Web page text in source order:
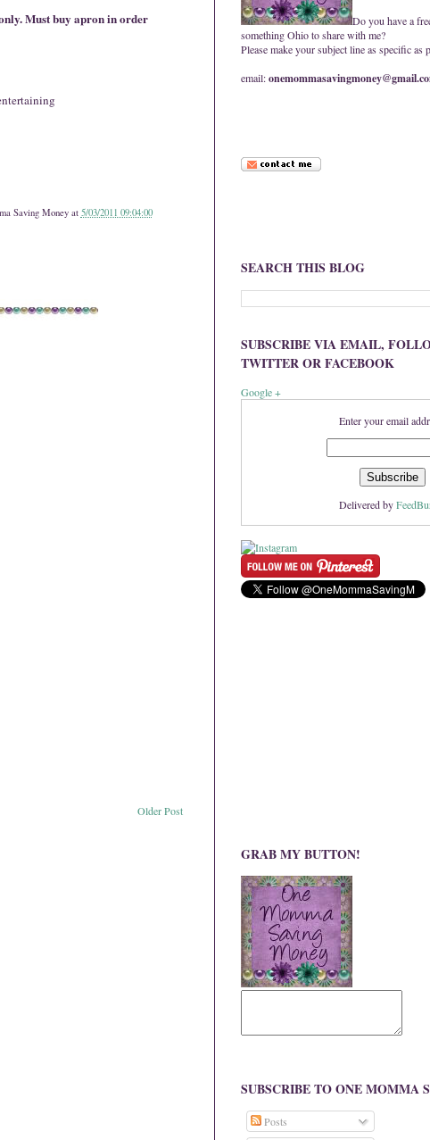
Must buy apron in order
Saving Money at 5/03/2011 09:04:00
Older Post
Do you have a
something Ohio to share with me?
Please make your subject line as specific as
email:
SEARCH THIS BLOG
SUBSCRIBE VIA EMAIL,
TWITTER OR FACEBOOK
Google +
Enter your email
Delivered by
GRAB MY BUTTON!
SUBSCRIBE TO ONE MOMMA
Posts